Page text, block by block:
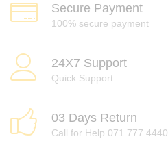
Secure Payment
100% secure payment
24X7 Support
Quick Support
03 Days Return
Call for Help 071 777 4440